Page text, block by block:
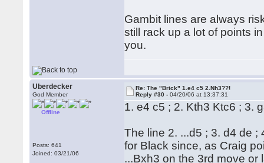
Gambit lines are always
still rack up a lot of points
you.
Uberdecker
God Member
Offline
Posts: 641
Joined: 03/21/06
Re: The "Brick" 1.e4 c5 2.Nh3??!
Reply #30 -04/20/06 at 13:37:31
1. e4 c5 ; 2. Kth3 Ktc6 ; 3.
The line 2. ...d5 ; 3. d4 de
for Black since, as Craig
...Bxh3 on the 3rd move